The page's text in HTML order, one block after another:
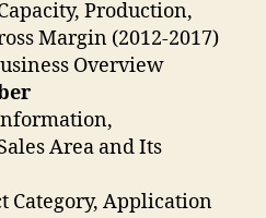
Production,
Margin (2012-2017)
Overview
Area and Its
Category, Application